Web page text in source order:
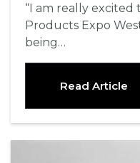
“I am really excited
Products Expo
being…
Read Article